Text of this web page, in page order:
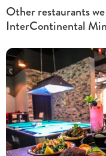
Other restaurants
InterContinental